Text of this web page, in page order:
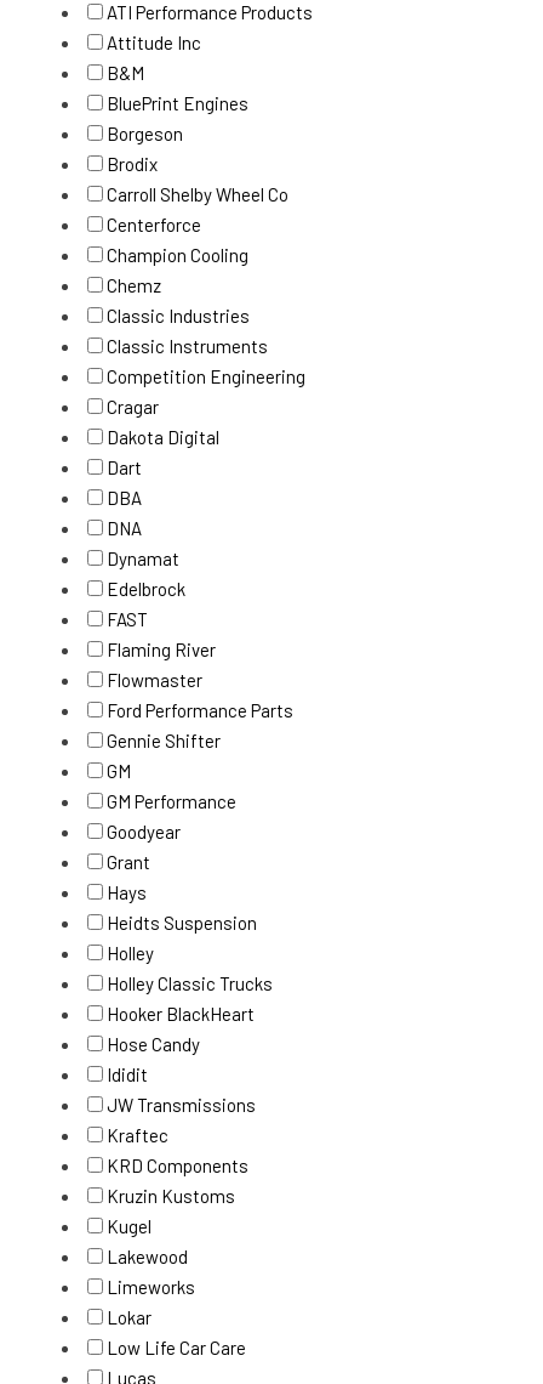
ATI Performance Products
Attitude Inc
B&M
BluePrint Engines
Borgeson
Brodix
Carroll Shelby Wheel Co
Centerforce
Champion Cooling
Chemz
Classic Industries
Classic Instruments
Competition Engineering
Cragar
Dakota Digital
Dart
DBA
DNA
Dynamat
Edelbrock
FAST
Flaming River
Flowmaster
Ford Performance Parts
Gennie Shifter
GM
GM Performance
Goodyear
Grant
Hays
Heidts Suspension
Holley
Holley Classic Trucks
Hooker BlackHeart
Hose Candy
Ididit
JW Transmissions
Kraftec
KRD Components
Kruzin Kustoms
Kugel
Lakewood
Limeworks
Lokar
Low Life Car Care
Lucas